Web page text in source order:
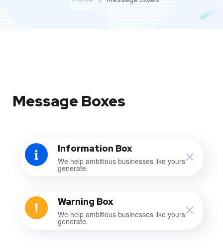
Message Boxes
Information Box
We help ambitious businesses like yours
generate.
Warning Box
We help ambitious businesses like yours
generate.